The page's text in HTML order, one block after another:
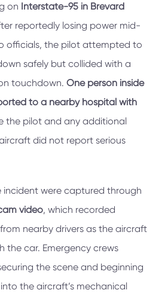
on Interstate-95 in Brevard
reportedly losing power mid-
officials, the pilot attempted to
safely but collided with a
touchdown. One person inside
to a nearby hospital with
the pilot and any additional
did not report serious
incident were captured through
video, which recorded
nearby drivers as the aircraft
the car. Emergency crews
the scene and beginning
the aircraft’s mechanical